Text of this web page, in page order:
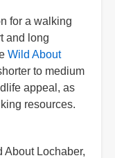
for a walking
and long
Wild About
to medium
appeal, as
resources.
About Lochaber,